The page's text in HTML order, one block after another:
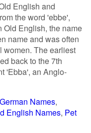
English and
the word 'ebbe',
Old English, the name
name and was often
women. The earliest
back to the 7th
'Ebba', an Anglo-
German Names
English Names Pet